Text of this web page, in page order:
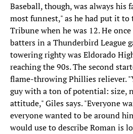
Baseball, though, was always
most funnest," as he had put it to
Tribune when he was 12. He
batters in a Thunderbird League
towering righty was Eldorado
reaching the 90s. The second
flame-throwing Phillies reliever.
guy with a ton of potential: size,
attitude," Giles says. "Everyone
everyone wanted to be around
would use to describe Roman is